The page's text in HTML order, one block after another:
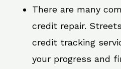
There are many
credit repair.
credit tracking
your progress and